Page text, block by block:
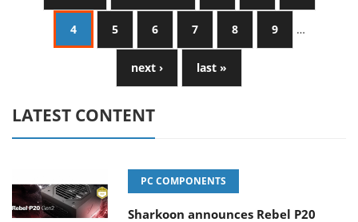
4 5 6 7 8 9 …
next › last »
LATEST CONTENT
PC COMPONENTS
Sharkoon announces Rebel P20